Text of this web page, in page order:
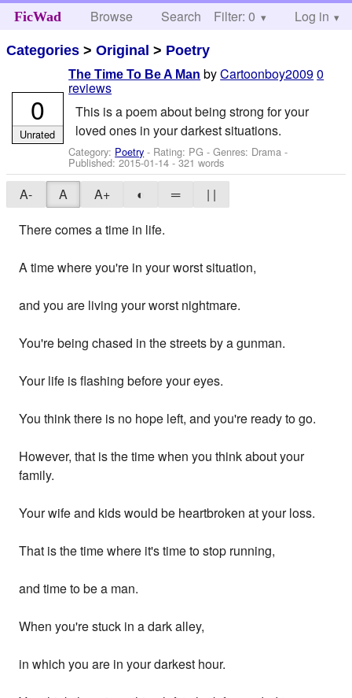
FicWad Browse Search Help
Filter: 0 Log in
Categories >Original > Poetry
The Time To Be A Man byCartoonboy20090
reviews
This is a poem about being strong for your
loved ones in your darkest situations.
Category: Poetry - Rating: PG - Genres: Drama -
Published:2015-01-14 - 321 words
0
Unrated
A- A A+ ◐ ═
| |
There comes a time in life.
A time where you're in your worst situation,
and you are living your worst nightmare.
You're being chased in the streets by a gunman.
Your life is flashing before your eyes.
You think there is no hope left, and you're ready to go.
However, that is the time when you think about your
family.
Your wife and kids would be heartbroken at your loss.
That is the time where it's time to stop running,
and time to be a man.
When you're stuck in a dark alley,
in which you are in your darkest hour.